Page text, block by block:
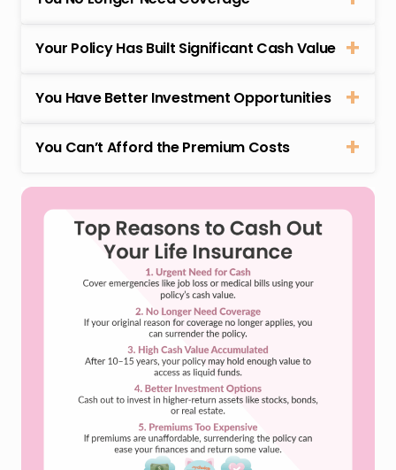
Your Policy Has Built Significant Cash Value
You Have Better Investment Opportunities
You Can’t Afford the Premium Costs